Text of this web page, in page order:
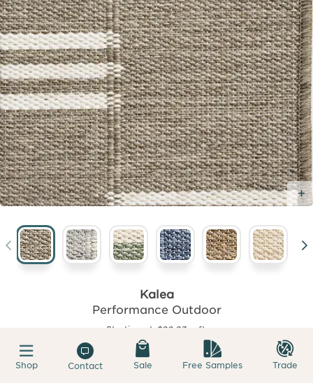
Kalea
Performance Outdoor
Starting at $22.93sqft.
Shop Contact Sale Free Samples Trade